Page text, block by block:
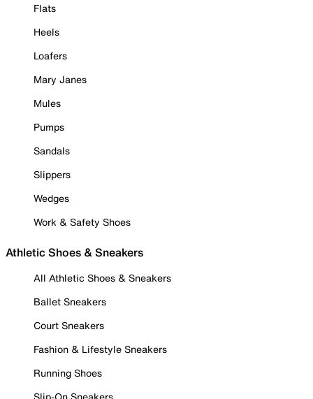
Flats
Heels
Loafers
Mary Janes
Mules
Pumps
Sandals
Slippers
Wedges
Work & Safety Shoes
Athletic Shoes & Sneakers
All Athletic Shoes & Sneakers
Ballet Sneakers
Court Sneakers
Fashion & Lifestyle Sneakers
Running Shoes